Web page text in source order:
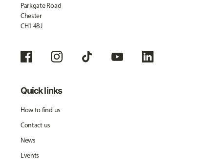
Parkgate Road
Chester
CH1 4BJ
Quick links
How to find us
Contact us
News
Events